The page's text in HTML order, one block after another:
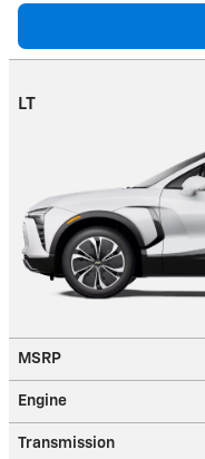
LT
MSRP
Engine
Transmission